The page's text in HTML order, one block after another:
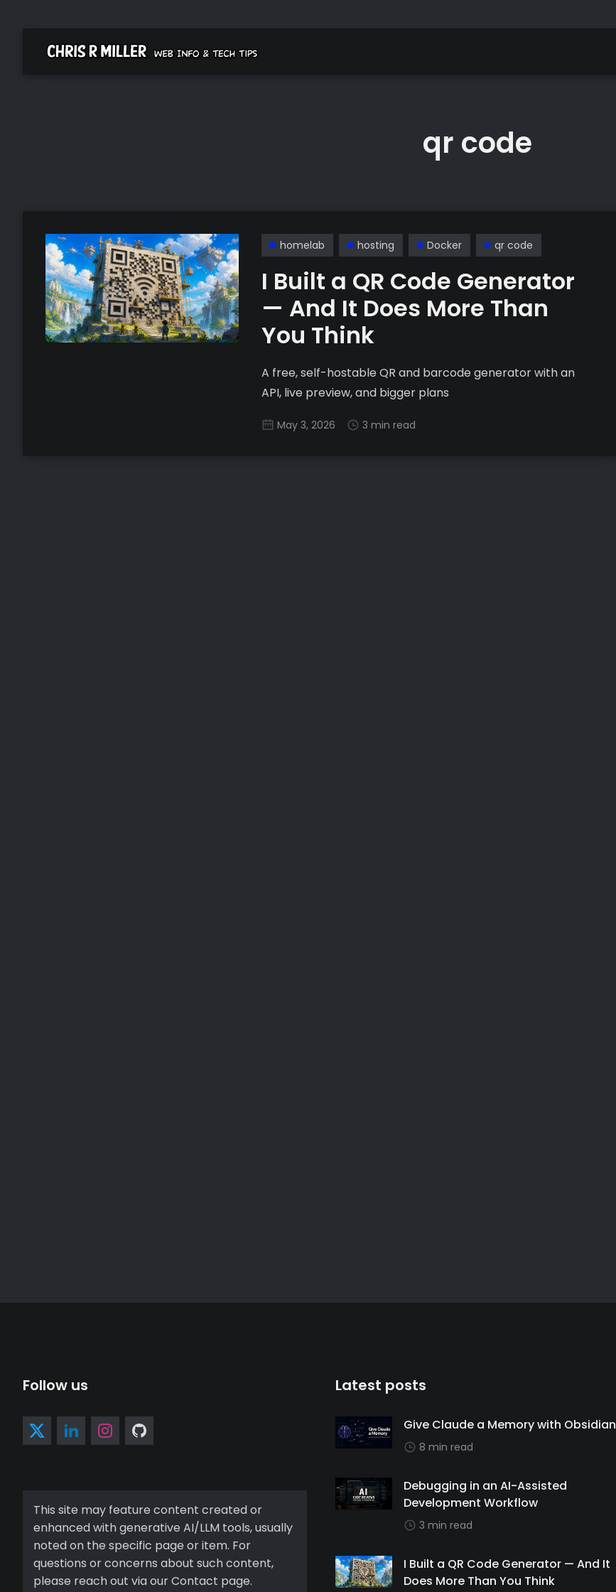
qr code
homelab hosting Docker qr code
I Built a QR Code Generator
— And It Does More Than
You Think
A free, self-hostable QR and barcode generator with an
API, live preview, and bigger plans
May 3, 2026 3 min read
Follow us
This site may feature content created or
enhanced with generative AI/LLM tools, usually
noted on the specific page or item. For
questions or concerns about such content,
please reach out via our Contact page.
Latest posts
Give Claude a Memory with Obsidian
8 min read
Debugging in an AI-Assisted
Development Workflow
3 min read
I Built a QR Code Generator — And It
Does More Than You Think